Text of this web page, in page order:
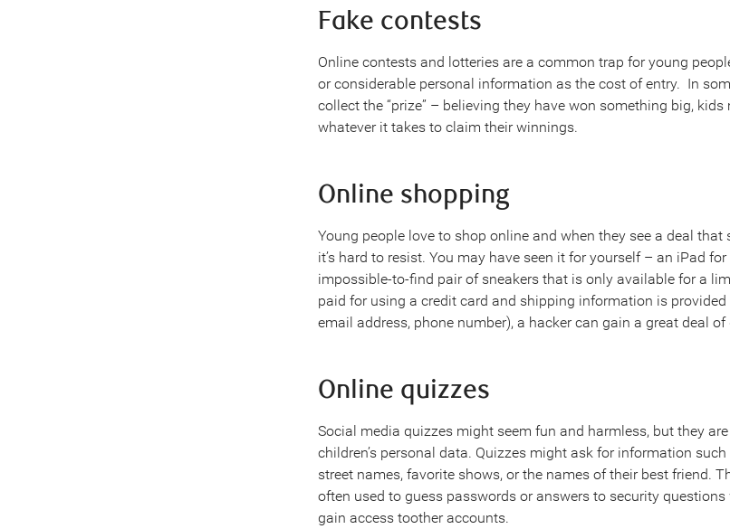
Fake contests
Online contests and lotteries are a common trap for young
or considerable personal information as the cost of entry. In
collect the “prize” – believing they have won something big,
whatever it takes to claim their winnings.
Online shopping
Young people love to shop online and when they see a deal that
it’s hard to resist. You may have seen it for yourself – an iPad
impossible-to-find pair of sneakers that is only available for a
paid for using a credit card and shipping information is provided
email address, phone number), a hacker can gain a great deal
Online quizzes
Social media quizzes might seem fun and harmless, but they
children’s personal data. Quizzes might ask for information such
street names, favorite shows, or the names of their best friend.
often used to guess passwords or answers to security
gain access toother accounts.